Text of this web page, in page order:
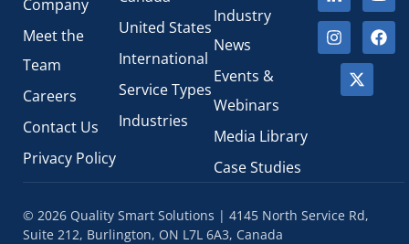
Company
Meet the
Team
Careers
Contact Us
Privacy Policy
United States
International
Service Types
Industries
Industry
News
Events &
Webinars
Media Library
Case Studies
© 2026 Quality Smart Solutions | 4145 North Service Rd,
Suite 212, Burlington, ON L7L 6A3, Canada